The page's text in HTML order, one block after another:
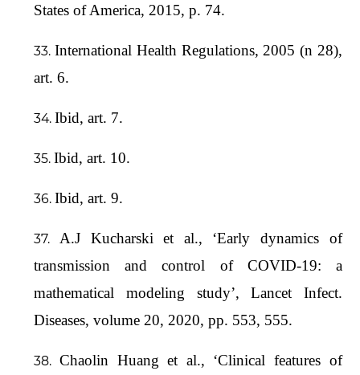
States of America, 2015, p. 74.
International Health Regulations, 2005 (n 28),
art. 6.
Ibid, art. 7.
Ibid, art. 10.
Ibid, art. 9.
A.J Kucharski et al., ‘Early dynamics of
transmission and control of COVID-19: a
mathematical modeling study’, Lancet Infect.
Diseases, volume 20, 2020, pp. 553, 555.
Chaolin Huang et al., ‘Clinical features of